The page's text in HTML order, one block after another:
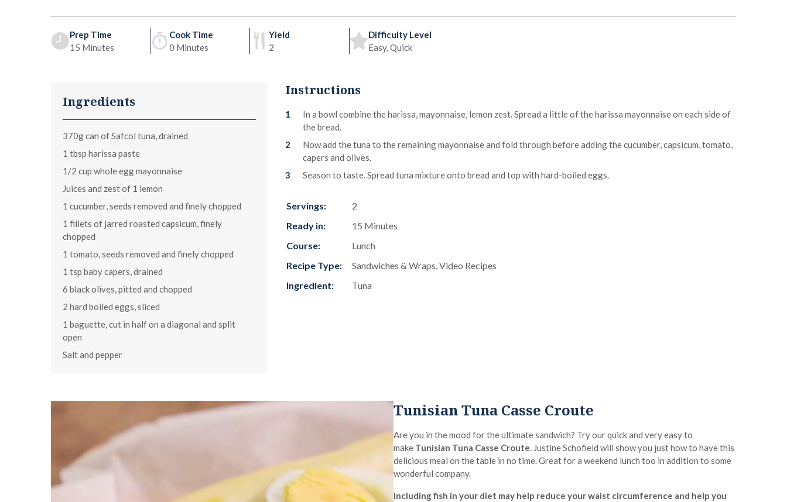
Prep Time
15 Minutes
Cook Time
0 Minutes
Yield
2
Difficulty Level
Easy, Quick
Ingredients
370g can of Safcol tuna, drained
1 tbsp harissa paste
1/2 cup whole egg mayonnaise
Juices and zest of 1 lemon
1 cucumber, seeds removed and finely chopped
1 fillets of jarred roasted capsicum, finely
chopped
1 tomato, seeds removed and finely chopped
1 tsp baby capers, drained
6 black olives, pitted and chopped
2 hard boiled eggs, sliced
1 baguette, cut in half on a diagonal and split
open
Salt and pepper
Instructions
In a bowl combine the harissa, mayonnaise, lemon zest. Spread a little of the harissa mayonnaise on each side of
the bread.
Now add the tuna to the remaining mayonnaise and fold through before adding the cucumber, capsicum, tomato,
capers and olives.
Season to taste. Spread tuna mixture onto bread and top with hard-boiled eggs.
Servings:
2
Ready in:
15 Minutes
Course:
Lunch
Recipe Type:
Sandwiches & Wraps, Video Recipes
Ingredient:
Tuna
Tunisian Tuna Casse Croute
Are you in the mood for the ultimate sandwich? Try our quick and very easy to
make Tunisian Tuna Casse Croute. Justine Schofield will show you just how to have this
delicious meal on the table in no time. Great for a weekend lunch too in addition to some
wonderful company.
Including fish in your diet may help reduce your waist circumference and help you